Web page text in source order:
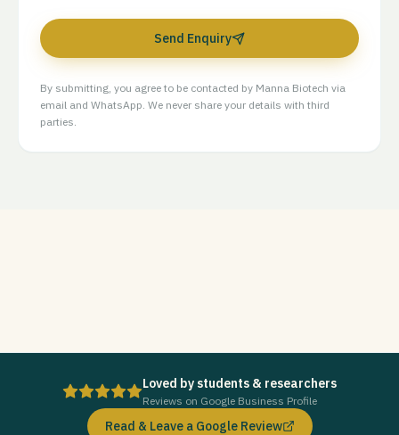
Send Enquiry
By submitting, you agree to be contacted by Manna Biotech via
email and WhatsApp. We never share your details with third
parties.
Loved by students & researchers
Reviews on Google Business Profile
Read & Leave a Google Review